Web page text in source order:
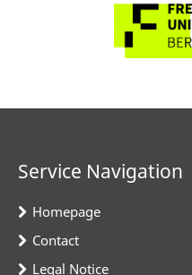
Service Navigation
Homepage
Contact
Legal Notice